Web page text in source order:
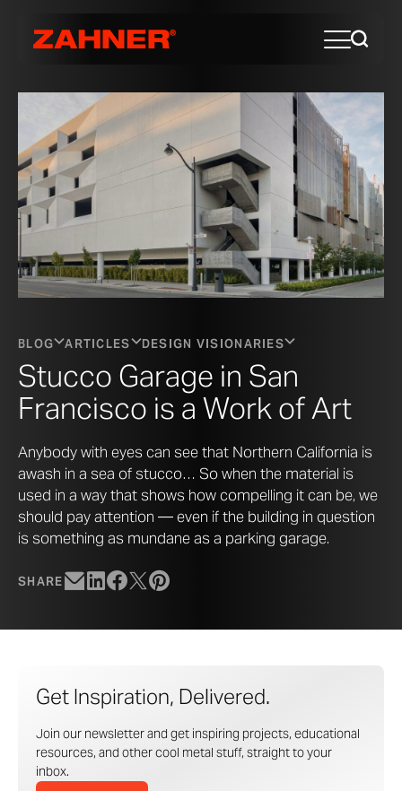
SHARE
BLOG ARTICLES DESIGN VISIONARIES
Stucco Garage in San
Francisco is a Work of Art
Anybody with eyes can see that Northern California is
awash in a sea of stucco… So when the material is
used in a way that shows how compelling it can be, we
should pay attention — even if the building in question
is something as mundane as a parking garage.
Get Inspiration, Delivered.
Join our newsletter and get inspiring projects, educational
resources, and other cool metal stuff, straight to your
inbox.